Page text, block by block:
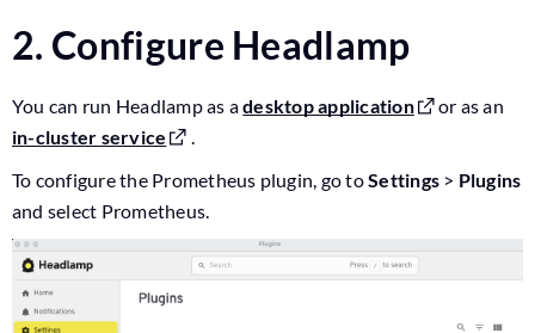
2. Configure Headlamp
You can run Headlamp as adesktop application
or as an
in-cluster service
.
To configure the Prometheus plugin, go toSettings > Plugins
and select Prometheus.